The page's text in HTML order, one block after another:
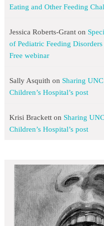
Eating and Other Feeding
Jessica Roberts-Granton
of Pediatric Feeding
Free webinar
Sally Asquith on Sharing
Children’s Hospital’s post
Krisi Bracketton Sharing
Children’s Hospital’s post